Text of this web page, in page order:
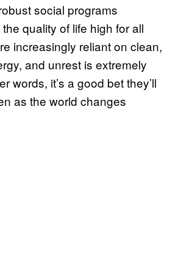
social programs
quality of life high for all
increasingly reliant on clean,
and unrest is extremely
words, it’s a good bet they’ll
as the world changes